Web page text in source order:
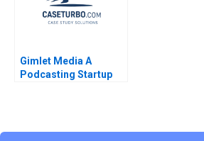
Gimlet Media A
Podcasting Startup